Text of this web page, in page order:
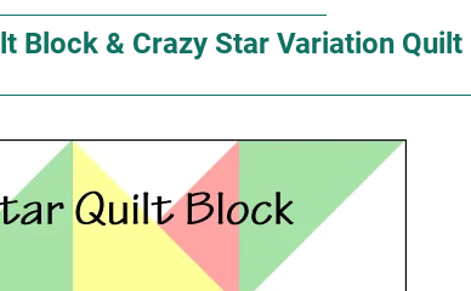
Block & Crazy Star Variation Quilt